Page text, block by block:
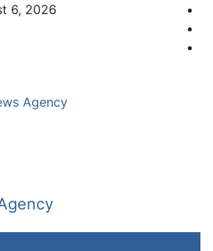
6, 2026
Agency
Agency